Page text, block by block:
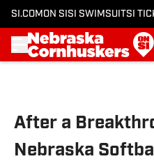
SI.COM ON SI SI SWIMSUITSI
After a
Nebraska